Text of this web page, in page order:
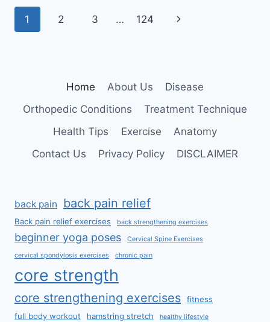
Page
1 2 3 … 124
Next
Home About Us
Disease
Orthopedic Conditions
Treatment Technique
Health Tips
Exercise
Anatomy
Contact Us
Privacy Policy DISCLAIMER
back pain back pain relief
Back pain relief exercises back strengthening exercises
beginner yoga poses Cervical Spine Exercises
cervical spondylosis exercises chronic pain
core strength
core strengthening exercises
fitness
full body workout
hamstring stretch healthy lifestyle